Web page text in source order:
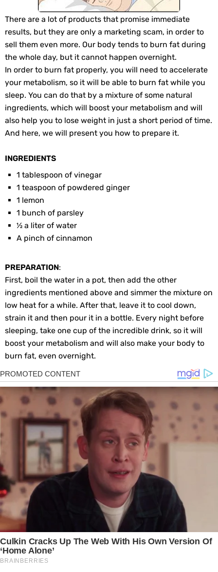
There are a lot of products that promise immediate
results, but they are only a marketing scam, in order to
sell them even more. Our body tends to burn fat during
the whole day, but it cannot happen overnight.
In order to burn fat properly, you will need to accelerate
your metabolism, so it will be able to burn fat while you
sleep. You can do that by a mixture of some natural
ingredients, which will boost your metabolism and will
also help you to lose weight in just a short period of time.
And here, we will present you how to prepare it.
INGREDIENTS
1 tablespoon of vinegar
1 teaspoon of powdered ginger
1 lemon
1 bunch of parsley
½ a liter of water
A pinch of cinnamon
PREPARATION:
First, boil the water in a pot, then add the other
ingredients mentioned above and simmer the mixture on
low heat for a while. After that, leave it to cool down,
strain it and then pour it in a bottle. Every night before
sleeping, take one cup of the incredible drink, so it will
boost your metabolism and will also make your body to
burn fat, even overnight.